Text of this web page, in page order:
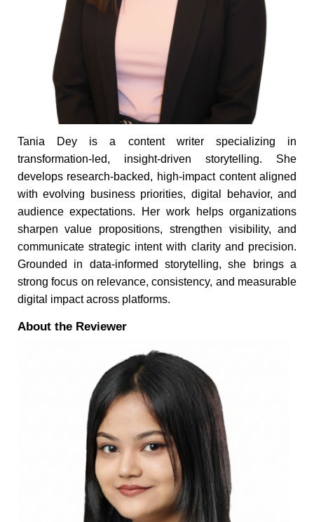
Tania Dey is a content writer specializing in
transformation-led, insight-driven storytelling. She
develops research-backed, high-impact content aligned
with evolving business priorities, digital behavior, and
audience expectations. Her work helps organizations
sharpen value propositions, strengthen visibility, and
communicate strategic intent with clarity and precision.
Grounded in data-informed storytelling, she brings a
strong focus on relevance, consistency, and measurable
digital impact across platforms.
About the Reviewer